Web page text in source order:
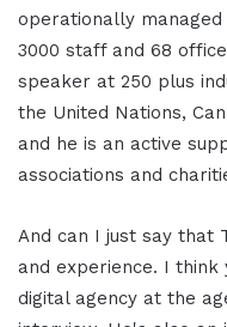
operationally
3000 staff and 68
speaker at 250 plus
the United Nations,
and he is an active
associations and
And can I just say that
and experience. I
digital agency at the